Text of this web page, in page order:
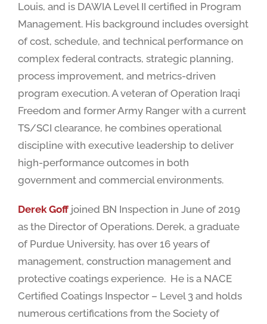
Louis, and is DAWIA Level II certified in Program
Management. His background includes oversight
of cost, schedule, and technical performance on
complex federal contracts, strategic planning,
process improvement, and metrics-driven
program execution. A veteran of Operation Iraqi
Freedom and former Army Ranger with a current
TS/SCI clearance, he combines operational
discipline with executive leadership to deliver
high-performance outcomes in both
government and commercial environments.
Derek Goffjoined BN Inspection in June of 2019
as the Director of Operations. Derek, a graduate
of Purdue University, has over 16 years of
management, construction management and
protective coatings experience. He is a NACE
Certified Coatings Inspector – Level 3 and holds
numerous certifications from the Society of